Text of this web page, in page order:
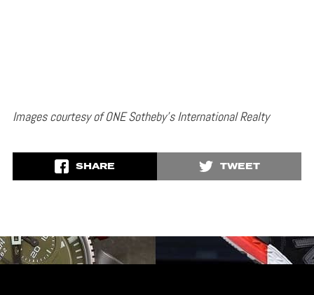
Images courtesy of ONE Sotheby’s International Realty
SHARE TWEET